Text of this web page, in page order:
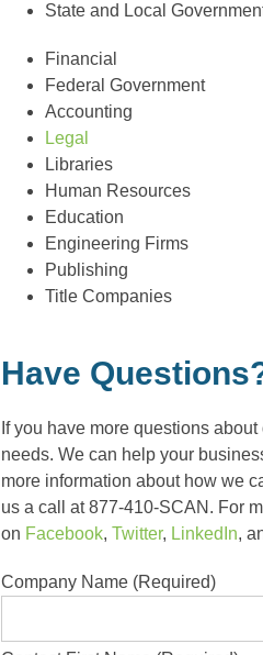
State and Local
Financial
Federal Government
Accounting
Legal
Libraries
Human Resources
Education
Engineering Firms
Publishing
Title Companies
Have
If you have more questions
needs. We can help your
more information about how we
us a call at 877-410-SCAN. For
on Facebook, Twitter, LinkedIn,
Company Name (Required)